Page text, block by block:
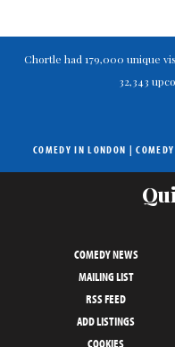
Chortle had 179,000 unique
32,343
COMEDY IN LONDON |
COMEDY NEWS
MAILING LIST
RSS FEED
ADD LISTINGS
COOKIES